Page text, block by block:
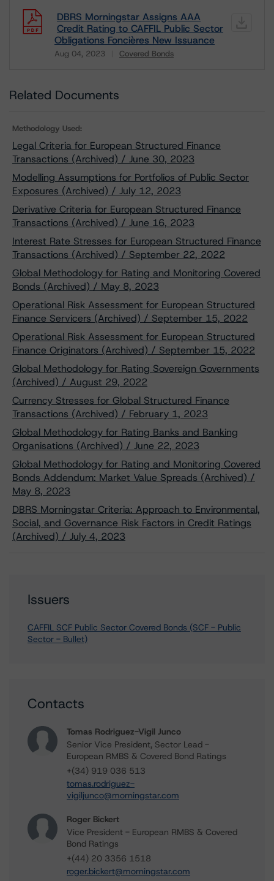
DBRS Morningstar Assigns AAA
Credit Rating to CAFFIL Public Sector
Obligations Foncières New Issuance
Aug 04, 2023 Covered Bonds
Download
Related Documents
Methodology Used:
Legal Criteria for European Structured Finance
Transactions (Archived) / June 30, 2023
Modelling Assumptions for Portfolios of Public Sector
Exposures (Archived) / July 12, 2023
Derivative Criteria for European Structured Finance
Transactions (Archived) / June 16, 2023
Interest Rate Stresses for European Structured Finance
Transactions (Archived) / September 22, 2022
Global Methodology for Rating and Monitoring Covered
Bonds (Archived) / May 8, 2023
Operational Risk Assessment for European Structured
Finance Servicers (Archived) / September 15, 2022
Operational Risk Assessment for European Structured
Finance Originators (Archived) / September 15, 2022
Global Methodology for Rating Sovereign Governments
(Archived) / August 29, 2022
Currency Stresses for Global Structured Finance
Transactions (Archived) / February 1, 2023
Global Methodology for Rating Banks and Banking
Organisations (Archived) / June 22, 2023
Global Methodology for Rating and Monitoring Covered
Bonds Addendum: Market Value Spreads (Archived) /
May 8, 2023
DBRS Morningstar Criteria: Approach to Environmental,
Social, and Governance Risk Factors in Credit Ratings
(Archived) / July 4, 2023
Issuers
CAFFIL SCF Public Sector Covered Bonds (SCF - Public
Sector - Bullet)
Contacts
Tomas Rodriguez-Vigil Junco
Senior Vice President, Sector Lead -
European RMBS & Covered Bond Ratings
+(34) 919 036 513
tomas.rodriguez-
vigiljunco@morningstar.com
Roger Bickert
Vice President - European RMBS & Covered
Bond Ratings
+(44) 20 3356 1518
roger.bickert@morningstar.com